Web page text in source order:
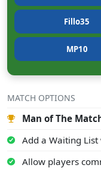
Fillo35
MP10
MATCH OPTIONS
Man of The
Add a Waiting
Allow players